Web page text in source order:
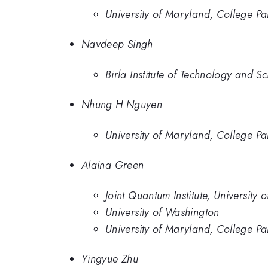
University of Maryland, College
Navdeep Singh
Birla Institute of Technology and
Nhung H Nguyen
University of Maryland, College
Alaina Green
Joint Quantum Institute, University
University of Washington
University of Maryland, College
Yingyue Zhu